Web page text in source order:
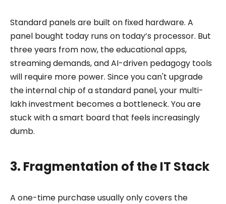
Standard panels are built on fixed hardware. A
panel bought today runs on today’s processor. But
three years from now, the educational apps,
streaming demands, and AI-driven pedagogy tools
will require more power. Since you can't upgrade
the internal chip of a standard panel, your multi-
lakh investment becomes a bottleneck. You are
stuck with a smart board that feels increasingly
dumb.
3. Fragmentation of the IT Stack
A one-time purchase usually only covers the